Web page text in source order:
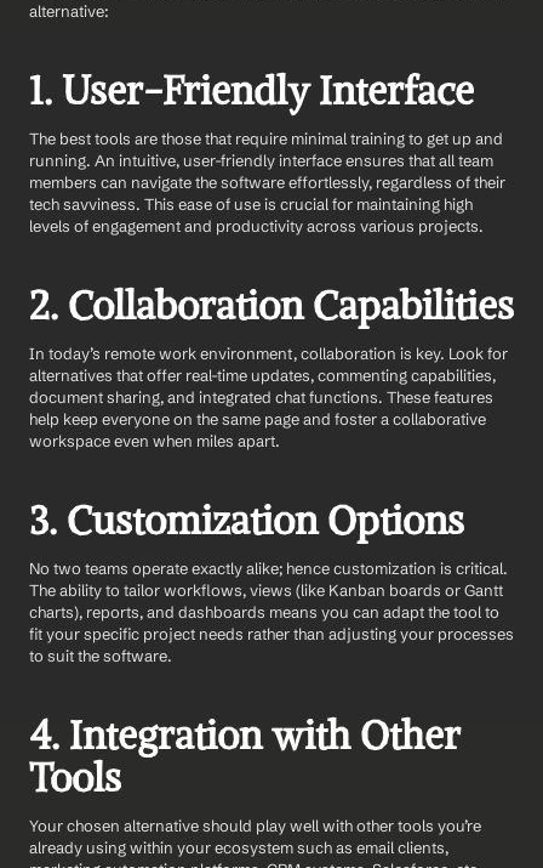
alternative:
1. User-Friendly Interface
The best tools are those that require minimal training to get up and
running. An intuitive, user-friendly interface ensures that all team
members can navigate the software effortlessly, regardless of their
tech savviness. This ease of use is crucial for maintaining high
levels of engagement and productivity across various projects.
2. Collaboration Capabilities
In today’s remote work environment, collaboration is key. Look for
alternatives that offer real-time updates, commenting capabilities,
document sharing, and integrated chat functions. These features
help keep everyone on the same page and foster a collaborative
workspace even when miles apart.
3. Customization Options
No two teams operate exactly alike; hence customization is critical.
The ability to tailor workflows, views (like Kanban boards or Gantt
charts), reports, and dashboards means you can adapt the tool to
fit your specific project needs rather than adjusting your processes
to suit the software.
4. Integration with Other
Tools
Your chosen alternative should play well with other tools you’re
already using within your ecosystem such as email clients,